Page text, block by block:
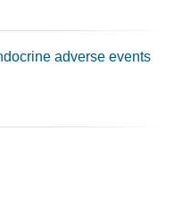
adverse events